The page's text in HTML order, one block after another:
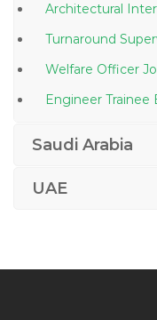
Saudi Arabia
UAE